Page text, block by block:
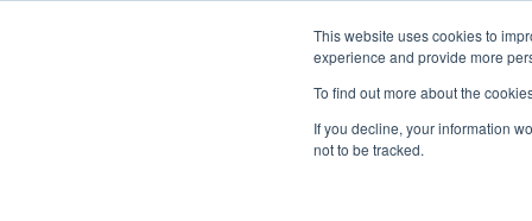
This website uses cookies to
experience and provide more
To find out more about the
If you decline, your information
not to be tracked.
Events 2024
Qualification Match 35